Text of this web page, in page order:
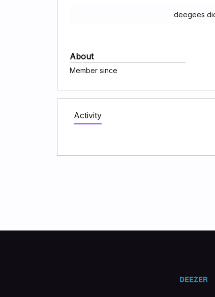
deegees
About
Member since
Activity
DEEZER